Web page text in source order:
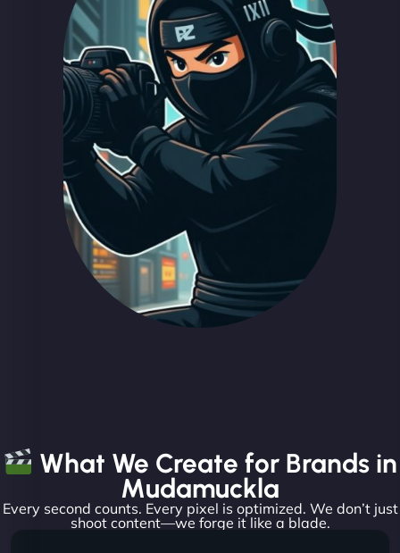
What We Create for Brands in
Mudamuckla
Every second counts. Every pixel is optimized. We don’t just
shoot content—we forge it like a blade.